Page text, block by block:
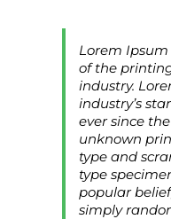
Lorem
of the
industry.
industry’s
ever since
unknown
type and
type
popular
simply